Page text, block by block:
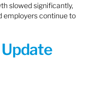
slowed significantly,
employers continue to